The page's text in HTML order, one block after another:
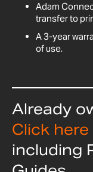
Adam
transfer to
A 3-year
of use.
Already
Click here
including